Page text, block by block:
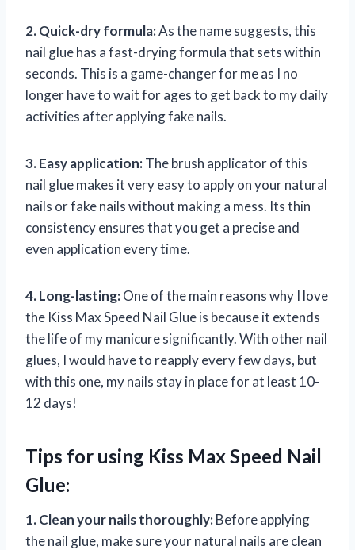
2. Quick-dry formula:As the name suggests, this
nail glue has a fast-drying formula that sets within
seconds. This is a game-changer for me as I no
longer have to wait for ages to get back to my daily
activities after applying fake nails.
3. Easy application:The brush applicator of this
nail glue makes it very easy to apply on your natural
nails or fake nails without making a mess. Its thin
consistency ensures that you get a precise and
even application every time.
4. Long-lasting:One of the main reasons why I love
the Kiss Max Speed Nail Glue is because it extends
the life of my manicure significantly. With other nail
glues, I would have to reapply every few days, but
with this one, my nails stay in place for at least 10-
12 days!
Tips for using Kiss Max Speed Nail
Glue:
1. Clean your nails thoroughly:Before applying
the nail glue, make sure your natural nails are clean